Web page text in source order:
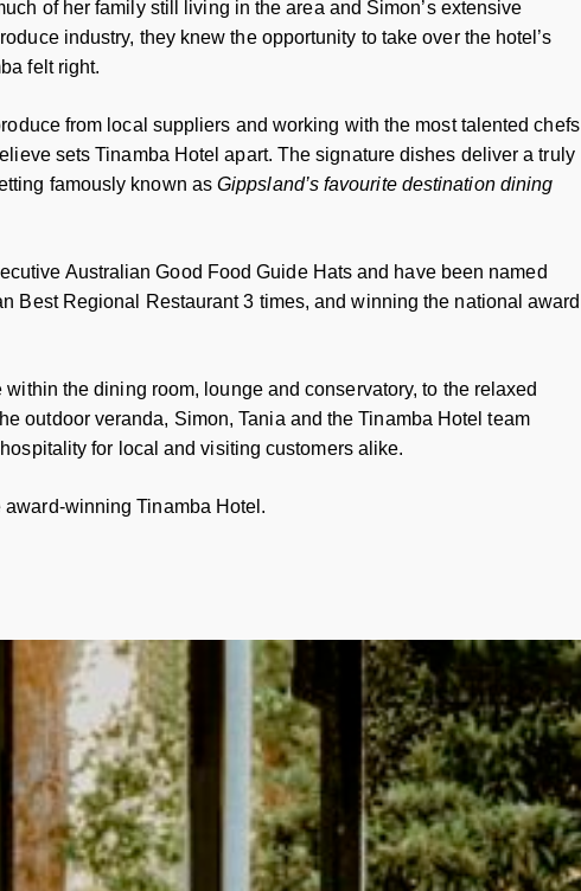
of her family still living in the area and Simon’s extensive
industry, they knew the opportunity to take over the hotel’s
felt right.
from local suppliers and working with the most talented chefs
sets Tinamba Hotel apart. The signature dishes deliver a truly
famously known asGippsland’s favourite destination dining
Australian Good Food Guide Hats and have been named
Best Regional Restaurant 3 times, and winning the national award
the dining room, lounge and conservatory, to the relaxed
outdoor veranda, Simon, Tania and the Tinamba Hotel team
for local and visiting customers alike.
winning Tinamba Hotel.